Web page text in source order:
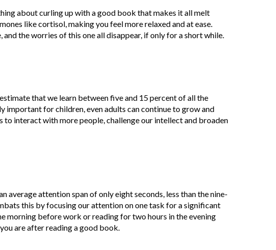
about curling up with a good book that makes it all melt
like cortisol, making you feel more relaxed and at ease.
the worries of this one all disappear, if only for a short while.
that we learn between five and 15 percent of all the
important for children, even adults can continue to grow and
interact with more people, challenge our intellect and broaden
average attention span of only eight seconds, less than the nine-
this by focusing our attention on one task for a significant
morning before work or reading for two hours in the evening
are after reading a good book.